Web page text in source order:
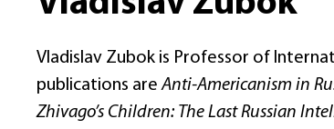
Vladislav Zubok is Professor of
publications areAnti-Americanism in
Zhivago’s Children: The Last Russian